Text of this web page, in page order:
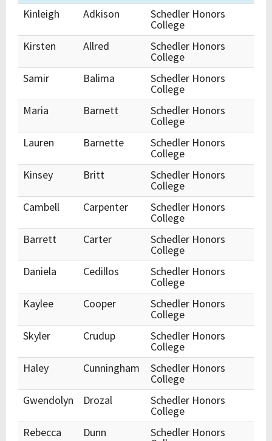
Kinleigh
Adkison Schedler Honors
College
Kirsten
Allred Schedler Honors
College
Samir
Balima Schedler Honors
College
Maria
Barnett Schedler Honors
College
Lauren
Barnette Schedler Honors
College
Kinsey
Britt Schedler Honors
College
Cambell
Carpenter Schedler Honors
College
Barrett
Carter Schedler Honors
College
Daniela
Cedillos Schedler Honors
College
Kaylee
Cooper Schedler Honors
College
Skyler
Crudup Schedler Honors
College
Haley
Cunningham Schedler Honors
College
Gwendolyn
Drozal Schedler Honors
College
Rebecca
Dunn Schedler Honors